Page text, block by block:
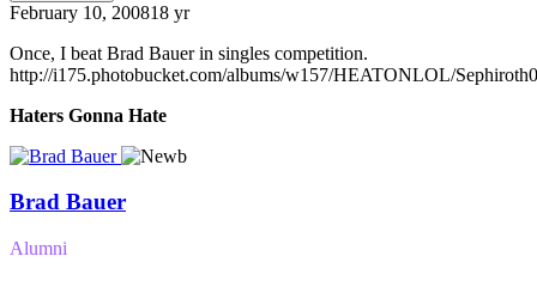
February 10, 200818 yr
Once, I beat Brad Bauer in singles competition.
http://i175.photobucket.com/albums/w157/HEATONLOL/
Haters Gonna Hate
Brad Bauer
Alumni